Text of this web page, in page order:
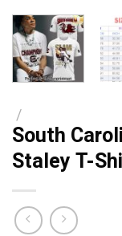
/
South
Staley T-